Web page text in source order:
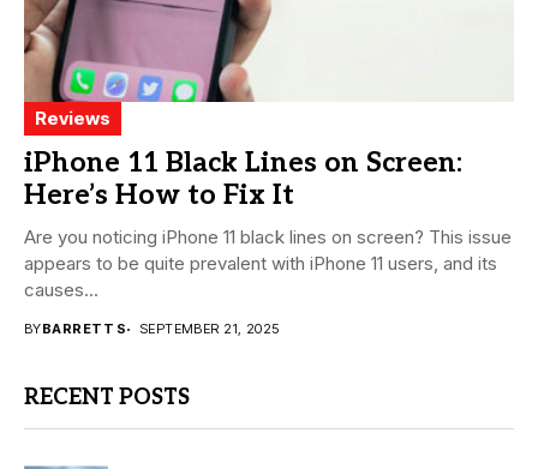
Reviews
iPhone 11 Black Lines on Screen:
Here’s How to Fix It
Are you noticing iPhone 11 black lines on screen? This issue
appears to be quite prevalent with iPhone 11 users, and its
causes...
BYBARRETT S SEPTEMBER 21, 2025
RECENT POSTS